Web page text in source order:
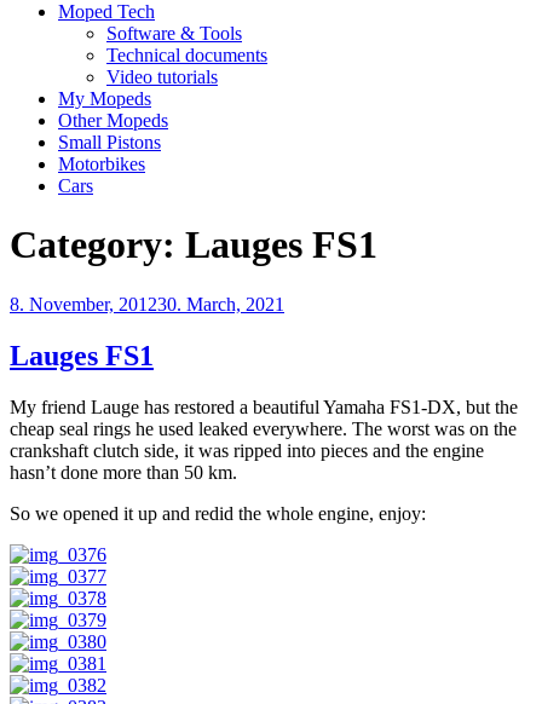
Moped Tech
Software & Tools
Technical documents
Video tutorials
My Mopeds
Other Mopeds
Small Pistons
Motorbikes
Cars
Category: Lauges FS1
Posted
8. November, 201230. March, 2021
Lauges FS1
My friend Lauge has restored a beautiful Yamaha FS1-DX, but the
cheap seal rings he used leaked everywhere. The worst was on the
crankshaft clutch side, it was ripped into pieces and the engine
hasn’t done more than 50 km.
So we opened it up and redid the whole engine, enjoy: